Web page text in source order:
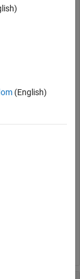
it element-by-
- 0.091954k
(English)